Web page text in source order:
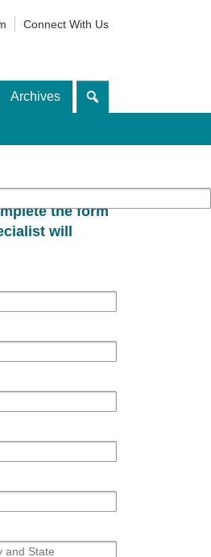
Connect With Us
Archives
the form
will